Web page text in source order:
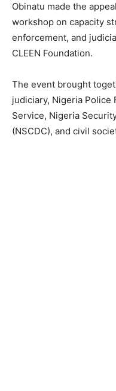
Obinatu made the
workshop on capacity
enforcement, and
CLEEN Foundation.
The event brought
judiciary, Nigeria Police
Service, Nigeria
(NSCDC), and civil